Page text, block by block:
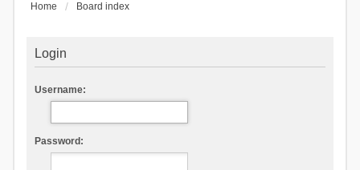
Home Board index
Login
Username:
Password: